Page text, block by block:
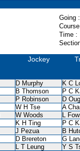
Going :
Time :
Jockey
D Murphy K C
B Thomson P C
P Robinson D
W H Tse A
W Woods L
K H Ting P C
J Pezua B
D Brereton G
L T Leung
Y S